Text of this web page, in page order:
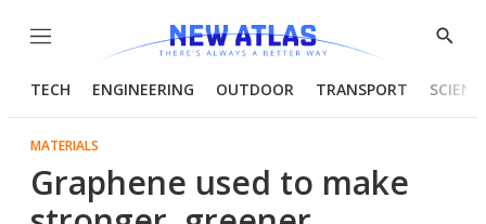
Menu
Show
TECH ENGINEERING OUTDOOR TRANSPORT
MATERIALS
Graphene used to make